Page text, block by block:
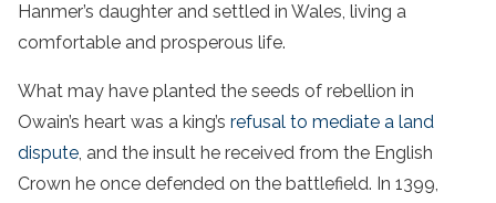
Hanmer’s daughter and settled in Wales, living a
comfortable and prosperous life.
What may have planted the seeds of rebellion in
Owain’s heart was a king’s refusal to mediate a land
dispute, and the insult he received from the English
Crown he once defended on the battlefield. In 1399,